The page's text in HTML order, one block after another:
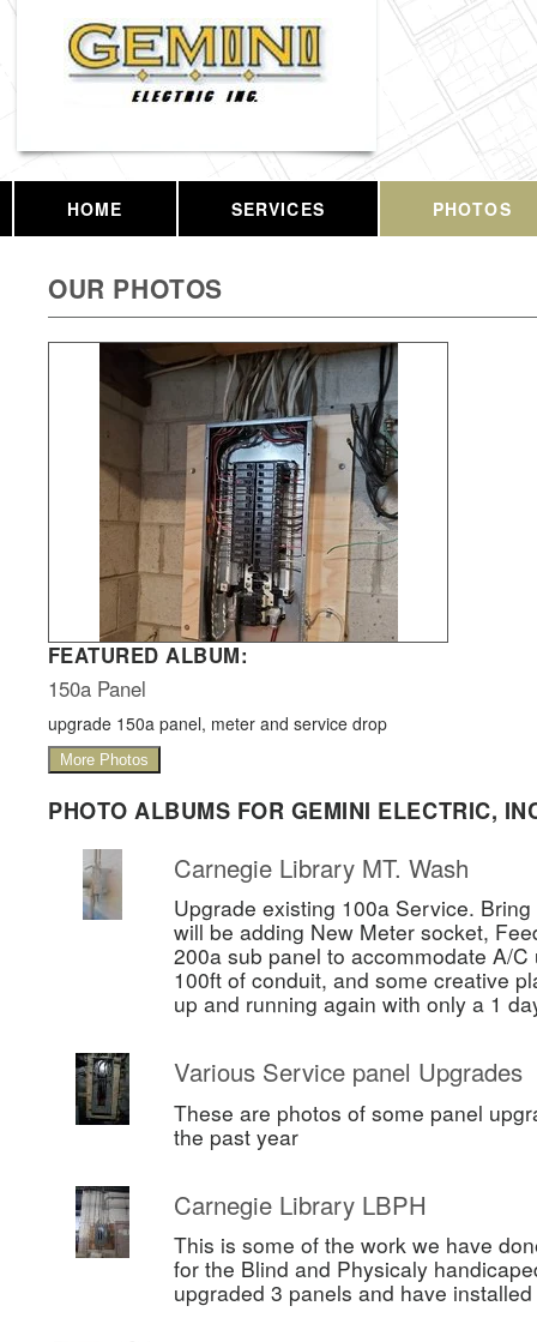
HOME SERVICES PHOTOS
OUR PHOTOS
FEATURED ALBUM:
150a Panel
upgrade 150a panel, meter and service drop
More Photos
PHOTO ALBUMS FOR GEMINI ELECTRIC,
Carnegie Library MT. Wash
Upgrade existing 100a Service.
will be adding New Meter socket,
200a sub panel to accommodate A/
100ft of conduit, and some creative
up and running again with only a 1
Various Service panel Upgrades
These are photos of some panel
the past year
Carnegie Library LBPH
This is some of the work we have
for the Blind and Physicaly
upgraded 3 panels and have